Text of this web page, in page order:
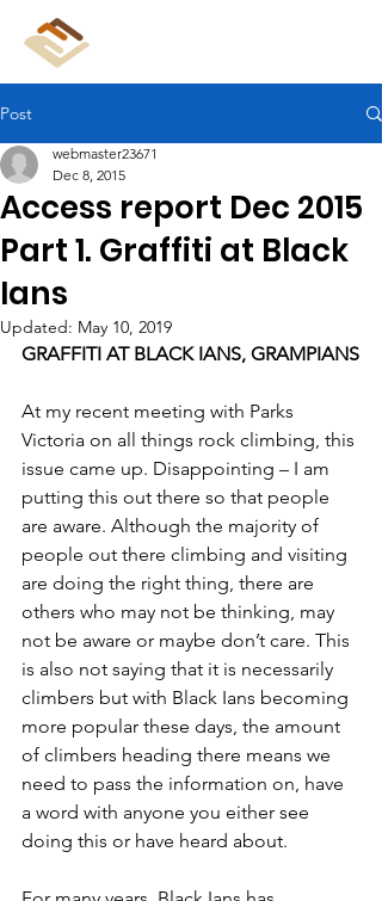
Post
Access report Dec 2015
Part 1. Graffiti at Black
Ians
webmaster23671
Dec 8, 2015
Updated: May 10, 2019
GRAFFITI AT BLACK IANS, GRAMPIANS
At my recent meeting with Parks
Victoria on all things rock climbing, this
issue came up. Disappointing – I am
putting this out there so that people
are aware. Although the majority of
people out there climbing and visiting
are doing the right thing, there are
others who may not be thinking, may
not be aware or maybe don’t care. This
is also not saying that it is necessarily
climbers but with Black Ians becoming
more popular these days, the amount
of climbers heading there means we
need to pass the information on, have
a word with anyone you either see
doing this or have heard about.